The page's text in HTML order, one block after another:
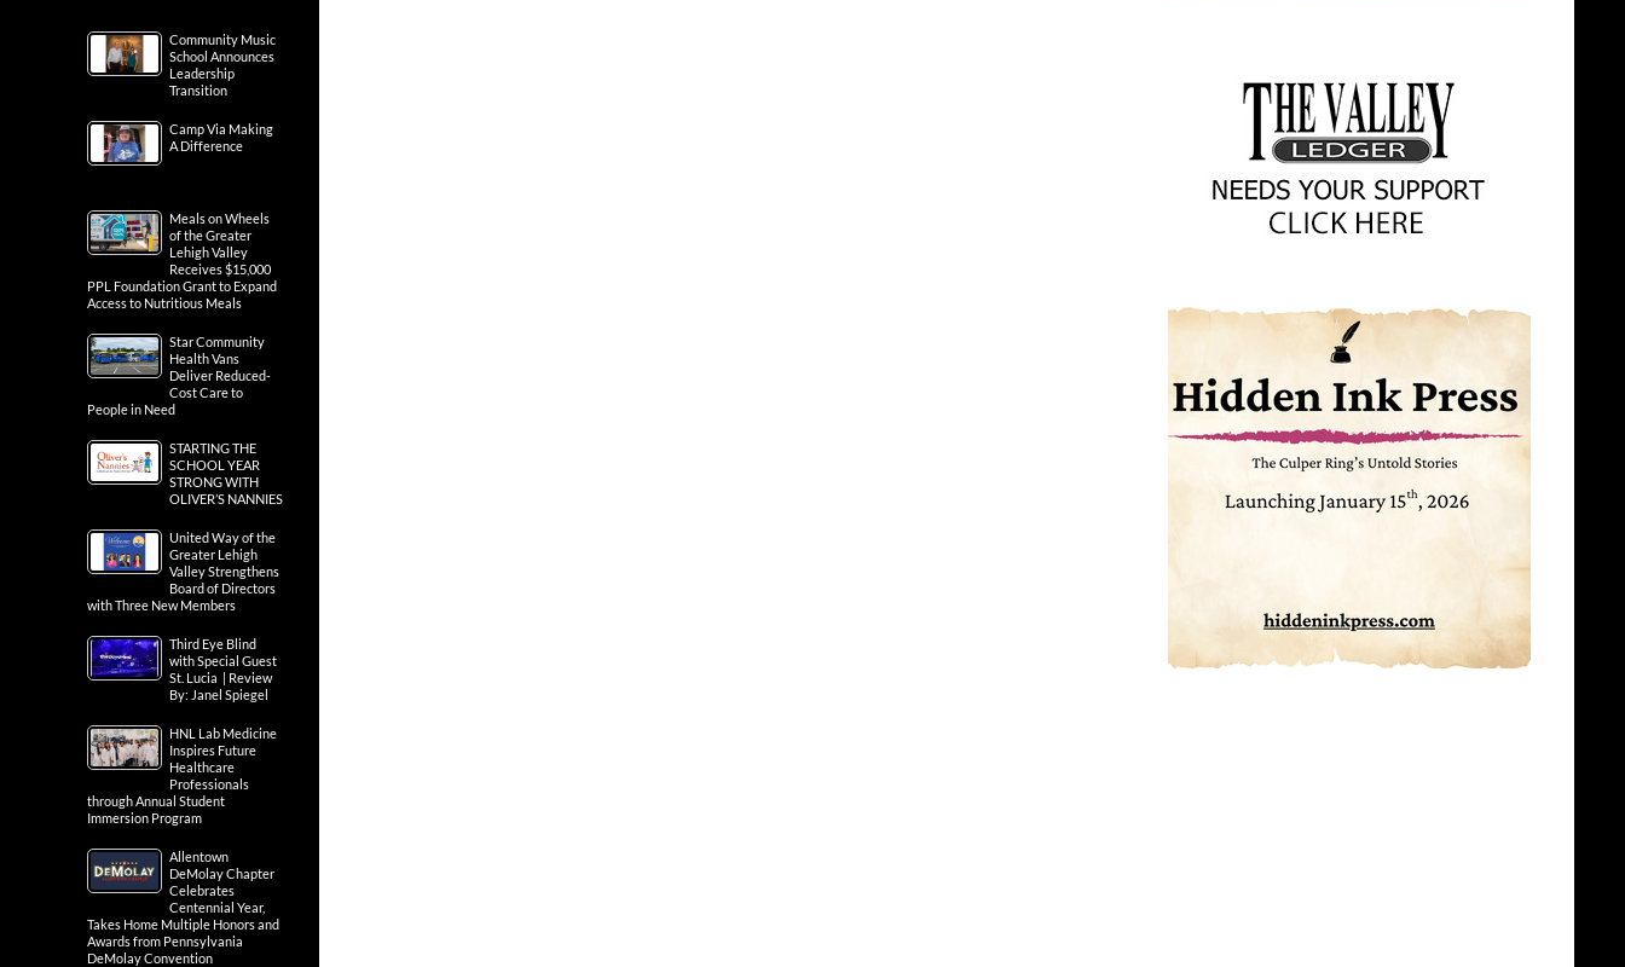
Community Music
School Announces
Leadership
Transition
Camp Via Making
A Difference
Meals on Wheels
of the Greater
Lehigh Valley
Receives $15,000
PPL Foundation Grant to Expand
Access to Nutritious Meals
Star Community
Health Vans
Deliver Reduced-
Cost Care to
People in Need
STARTING THE
SCHOOL YEAR
STRONG WITH
OLIVER’S NANNIES
United Way of the
Greater Lehigh
Valley Strengthens
Board of Directors
with Three New Members
Third Eye Blind
with Special Guest
St. Lucia | Review
By: Janel Spiegel
HNL Lab Medicine
Inspires Future
Healthcare
Professionals
through Annual Student
Immersion Program
Allentown
DeMolay Chapter
Celebrates
Centennial Year,
Takes Home Multiple Honors and
Awards from Pennsylvania
DeMolay Convention